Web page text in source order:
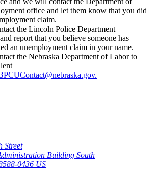
office and let them know that you did
claim.
the Lincoln Police Department
report that you believe someone has
an unemployment claim in your name.
the Nebraska Department of Labor to
Street
Building South
0436 US